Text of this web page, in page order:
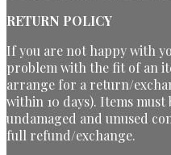
RETURN POLICY
If you are not happy with
problem with the fit of an
arrange for a return/
within 10 days). Items
undamaged and unused
full refund/exchange.